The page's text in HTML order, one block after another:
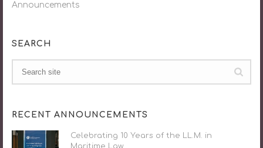
Announcements
SEARCH
RECENT ANNOUNCEMENTS
Celebrating 10 Years of the LL.M. in
Maritime Law